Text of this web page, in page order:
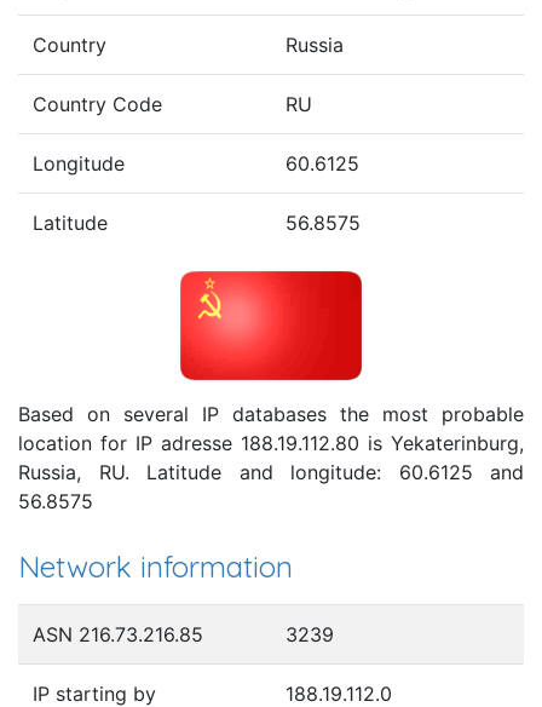
Country Russia
Country Code RU
Longitude 60.6125
Latitude 56.8575
Based on several IP databases the most probable
location for IP adresse 188.19.112.80 is Yekaterinburg,
Russia, RU. Latitude and longitude: 60.6125 and
56.8575
Network information
ASN 216.73.216.85 3239
IP starting by 188.19.112.0